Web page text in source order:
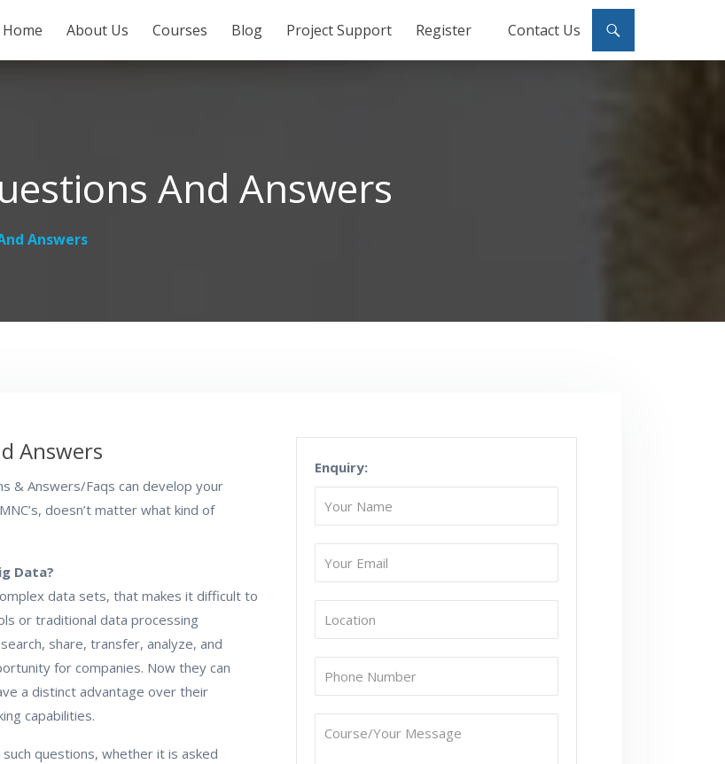
Home About Us Courses Blog Project Support Register Contact Us
And Answers
Answers
Answers
& Answers/Faqs can develop your
doesn’t matter what kind of
Data?
data sets, that makes it difficult to
or traditional data processing
share, transfer, analyze, and
for companies. Now they can
a distinct advantage over their
capabilities.
questions, whether it is asked
Enquiry: